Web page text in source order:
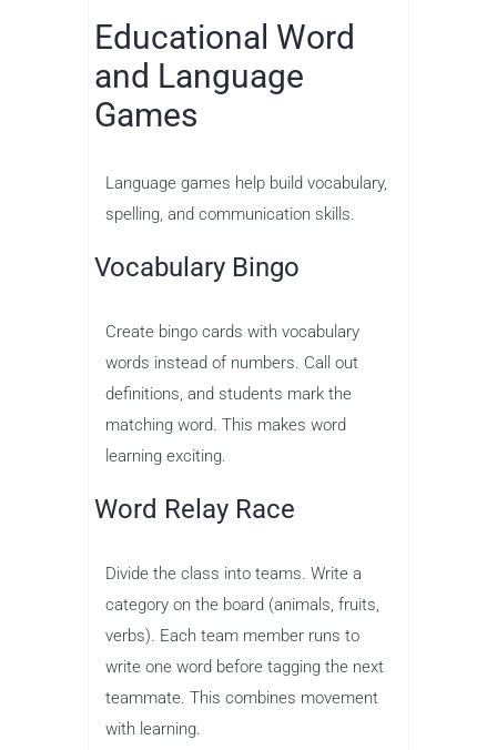
Educational Word
and Language
Games
Language games help build vocabulary,
spelling, and communication skills.
Vocabulary Bingo
Create bingo cards with vocabulary
words instead of numbers. Call out
definitions, and students mark the
matching word. This makes word
learning exciting.
Word Relay Race
Divide the class into teams. Write a
category on the board (animals, fruits,
verbs). Each team member runs to
write one word before tagging the next
teammate. This combines movement
with learning.